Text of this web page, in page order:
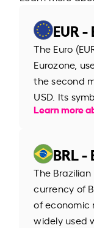
EUR -
The Euro
Eurozone,
the second
USD. Its
Learn more
BRL -
The
currency of
of economic
widely used